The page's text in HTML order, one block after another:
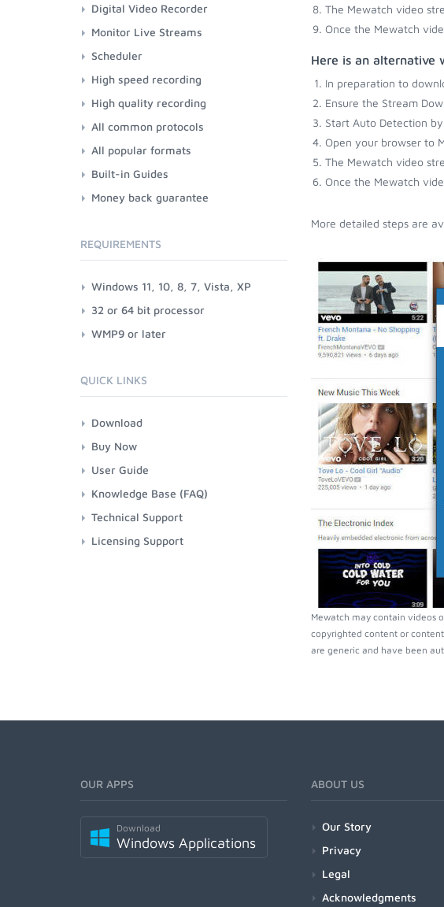
The Mewatch video
Once the Mewatch
Here is an alternative
In preparation to
Ensure the Stream
Start Auto Detection
Open your browser to
The Mewatch video
Once the Mewatch
More detailed steps are
Mewatch may contain videos
copyrighted content or
are generic and have been
Digital Video Recorder
Monitor Live Streams
Scheduler
High speed recording
High quality recording
All common protocols
All popular formats
Built-in Guides
Money back guarantee
REQUIREMENTS
Windows 11, 10, 8, 7, Vista, XP
32 or 64 bit processor
WMP9 or later
QUICK LINKS
Download
Buy Now
User Guide
Knowledge Base (FAQ)
Technical Support
Licensing Support
OUR APPS
Download
Windows Applications
ABOUT US
Our Story
Privacy
Legal
Acknowledgments